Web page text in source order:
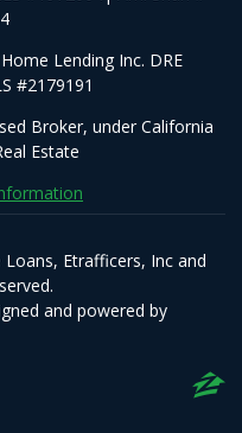
Lending Inc. DRE
#2179191
Broker, under California
Estate
Etrafficers, Inc and
and powered by